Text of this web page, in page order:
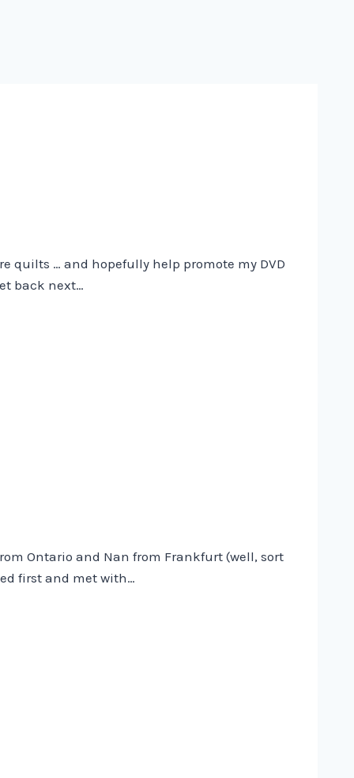
quilts … and hopefully help promote my DVD
back next…
Ontario and Nan from Frankfurt (well, sort
first and met with…